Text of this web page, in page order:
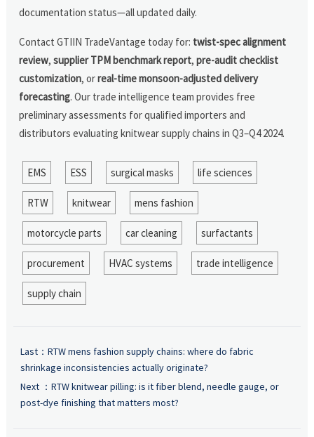
documentation status—all updated daily.
Contact GTIIN TradeVantage today for: twist-spec alignment
review,supplier TPM benchmark report,pre-audit checklist
customization, orreal-time monsoon-adjusted delivery
forecasting. Our trade intelligence team provides free
preliminary assessments for qualified importers and
distributors evaluating knitwear supply chains in Q3–Q4 2024.
EMS ESS surgical masks life sciences
RTW knitwear mens fashion
motorcycle parts car cleaning surfactants
procurement HVAC systems trade intelligence
supply chain
Last： RTW mens fashion supply chains: where do fabric
shrinkage inconsistencies actually originate?
Next ： RTW knitwear pilling: is it fiber blend, needle gauge, or
post-dye finishing that matters most?